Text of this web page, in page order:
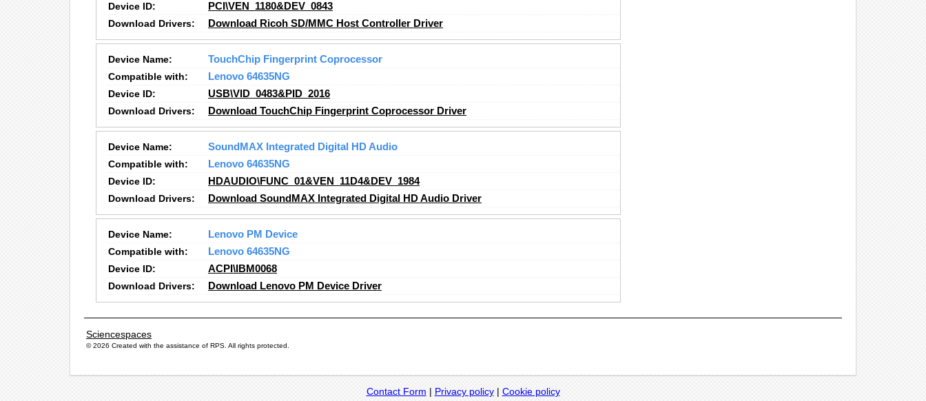
Device ID:
PCI\VEN_1180&DEV_0843
Download Drivers:
Download Ricoh SD/MMC Host Controller Driver
Device Name:
TouchChip Fingerprint Coprocessor
Compatible with:
Lenovo 64635NG
Device ID:
USB\VID_0483&PID_2016
Download Drivers:
Download TouchChip Fingerprint Coprocessor Driver
Device Name:
SoundMAX Integrated Digital HD Audio
Compatible with:
Lenovo 64635NG
Device ID:
HDAUDIO\FUNC_01&VEN_11D4&DEV_1984
Download Drivers:
Download SoundMAX Integrated Digital HD Audio Driver
Device Name:
Lenovo PM Device
Compatible with:
Lenovo 64635NG
Device ID:
ACPI\IBM0068
Download Drivers:
Download Lenovo PM Device Driver
Sciencespaces
© 2026 Created with the assistance of RPS . All rights protected.
Contact Form | Privacy policy| Cookie policy